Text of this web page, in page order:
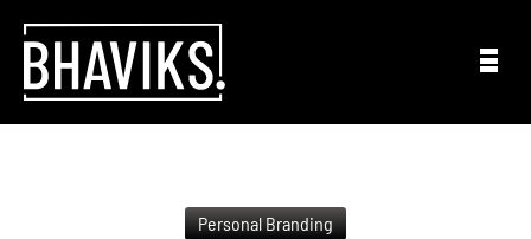
Skip to content
Personal Branding